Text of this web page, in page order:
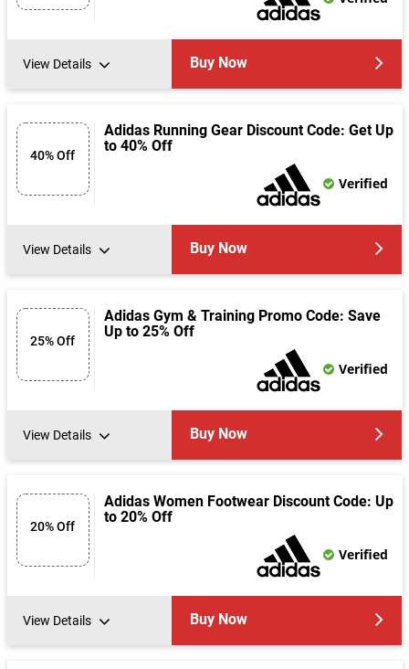
View Details Buy Now
40% Off
Adidas Running Gear Discount Code: Get Up
to 40% Off
Verified
View Details Buy Now
25% Off
Adidas Gym & Training Promo Code: Save
Up to 25% Off
Verified
View Details Buy Now
20% Off
Adidas Women Footwear Discount Code: Up
to 20% Off
Verified
View Details Buy Now